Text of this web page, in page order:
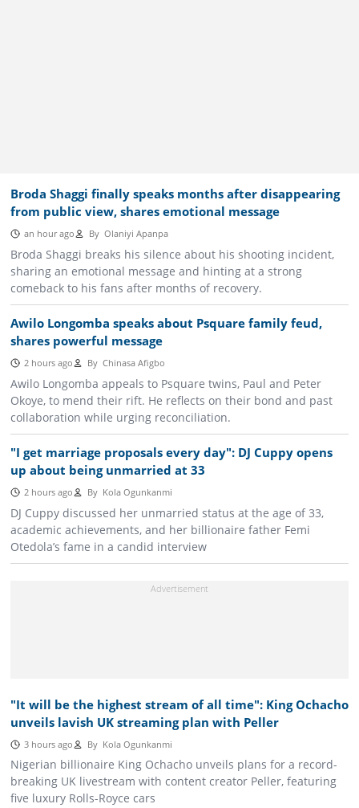
Broda Shaggi finally speaks months after disappearing
from public view, shares emotional message
an hour ago ByOlaniyi Apanpa
Broda Shaggi breaks his silence about his shooting incident,
sharing an emotional message and hinting at a strong
comeback to his fans after months of recovery.
Awilo Longomba speaks about Psquare family feud,
shares powerful message
2 hours ago ByChinasa Afigbo
Awilo Longomba appeals to Psquare twins, Paul and Peter
Okoye, to mend their rift. He reflects on their bond and past
collaboration while urging reconciliation.
"I get marriage proposals every day": DJ Cuppy opens
up about being unmarried at 33
2 hours ago ByKola Ogunkanmi
DJ Cuppy discussed her unmarried status at the age of 33,
academic achievements, and her billionaire father Femi
Otedola’s fame in a candid interview
"It will be the highest stream of all time": King Ochacho
unveils lavish UK streaming plan with Peller
3 hours ago ByKola Ogunkanmi
Nigerian billionaire King Ochacho unveils plans for a record-
breaking UK livestream with content creator Peller, featuring
five luxury Rolls-Royce cars